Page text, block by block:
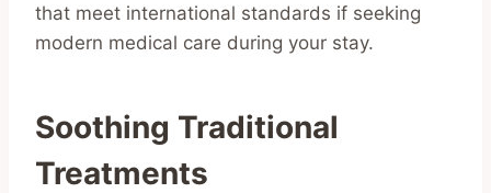
that meet international standards if seeking
modern medical care during your stay.
Soothing Traditional
Treatments